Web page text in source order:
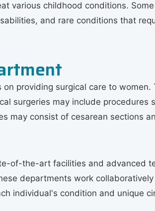
various childhood conditions.
and rare conditions that
providing surgical care to
surgeries may include
may consist of cesarean sections
of-the-art facilities and advanced
departments work
individual's condition and unique